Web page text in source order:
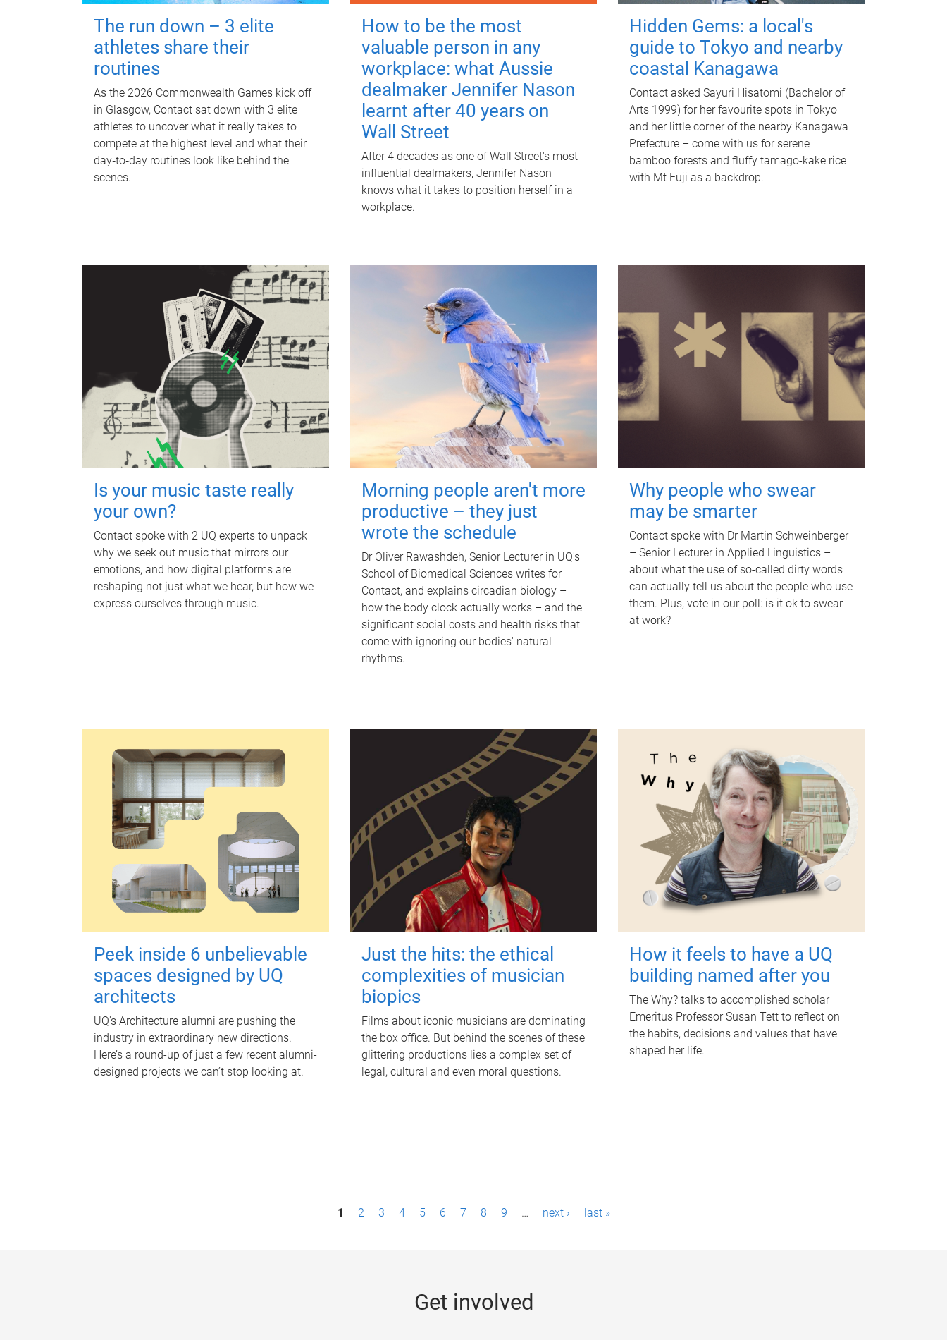
The run down – 3 elite
athletes share their
routines
As the 2026 Commonwealth Games kick off
in Glasgow, Contact sat down with 3 elite
athletes to uncover what it really takes to
compete at the highest level and what their
day‑to‑day routines look like behind the
scenes.
How to be the most
valuable person in any
workplace: what Aussie
dealmaker Jennifer Nason
learnt after 40 years on
Wall Street
After 4 decades as one of Wall Street's most
influential dealmakers, Jennifer Nason
knows what it takes to position herself in a
workplace.
Hidden Gems: a local's
guide to Tokyo and nearby
coastal Kanagawa
Contact asked Sayuri Hisatomi (Bachelor of
Arts 1999) for her favourite spots in Tokyo
and her little corner of the nearby Kanagawa
Prefecture – come with us for serene
bamboo forests and fluffy tamago-kake rice
with Mt Fuji as a backdrop.
Is your music taste really
your own?
Contact spoke with 2 UQ experts to unpack
why we seek out music that mirrors our
emotions, and how digital platforms are
reshaping not just what we hear, but how we
express ourselves through music.
Morning people aren't more
productive – they just
wrote the schedule
Dr Oliver Rawashdeh, Senior Lecturer in UQ's
School of Biomedical Sciences writes for
Contact, and explains circadian biology –
how the body clock actually works – and the
significant social costs and health risks that
come with ignoring our bodies' natural
rhythms.
Why people who swear
may be smarter
Contact spoke with Dr Martin Schweinberger
– Senior Lecturer in Applied Linguistics –
about what the use of so-called dirty words
can actually tell us about the people who use
them. Plus, vote in our poll: is it ok to swear
at work?
Peek inside 6 unbelievable
spaces designed by UQ
architects
UQ's Architecture alumni are pushing the
industry in extraordinary new directions.
Here’s a round-up of just a few recent alumni-
designed projects we can’t stop looking at.
Just the hits: the ethical
complexities of musician
biopics
Films about iconic musicians are dominating
the box office. But behind the scenes of these
glittering productions lies a complex set of
legal, cultural and even moral questions.
How it feels to have a UQ
building named after you
The Why? talks to accomplished scholar
Emeritus Professor Susan Tett to reflect on
the habits, decisions and values that have
shaped her life.
1 2 3 4 5 6 7 8 9 … next › last »
Get involved